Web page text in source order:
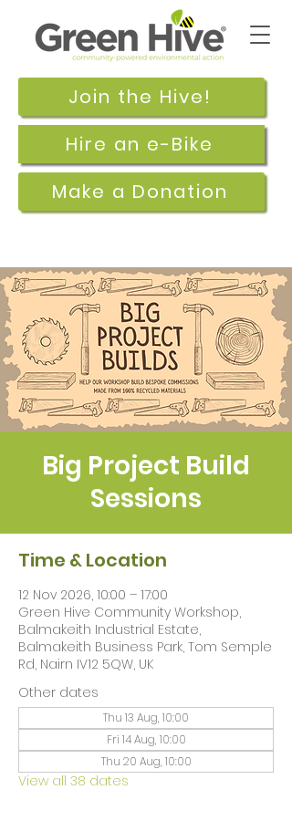
Join the Hive!
Make a Donation
Hire an e-Bike
Big Project Build
Sessions
Time & Location
12 Nov 2026, 10:00 – 17:00
Green Hive Community Workshop,
Balmakeith Industrial Estate,
Balmakeith Business Park, Tom Semple
Rd, Nairn IV12 5QW, UK
Other dates
Thu 13 Aug, 10:00
Fri 14 Aug, 10:00
Thu 20 Aug, 10:00
View all 38 dates